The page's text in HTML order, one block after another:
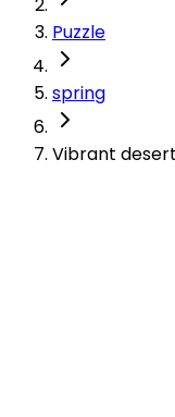
Puzzle
spring
Vibrant